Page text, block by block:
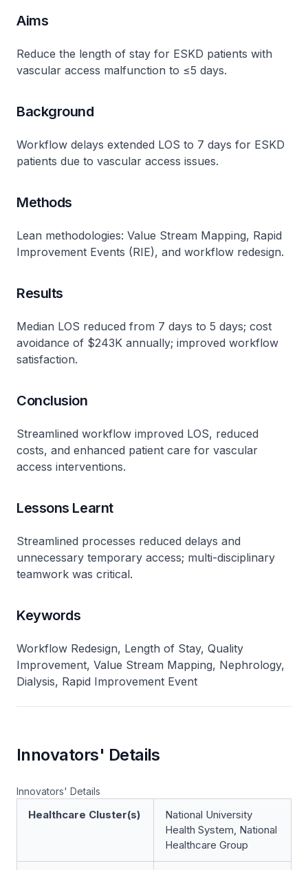
Aims
Reduce the length of stay for ESKD patients with
vascular access malfunction to ≤5 days.
Background
Workflow delays extended LOS to 7 days for ESKD
patients due to vascular access issues​.
Methods
Lean methodologies: Value Stream Mapping, Rapid
Improvement Events (RIE), and workflow redesign​.
Results
Median LOS reduced from 7 days to 5 days; cost
avoidance of $243K annually; improved workflow
satisfaction​.
Conclusion
Streamlined workflow improved LOS, reduced
costs, and enhanced patient care for vascular
access interventions​.
Lessons Learnt
Streamlined processes reduced delays and
unnecessary temporary access; multi-disciplinary
teamwork was critical​.
Keywords
Workflow Redesign, Length of Stay, Quality
Improvement, Value Stream Mapping, Nephrology,
Dialysis, Rapid Improvement Event
Innovators' Details
Innovators' Details
Healthcare Cluster(s)
National University
Health System, National
Healthcare Group